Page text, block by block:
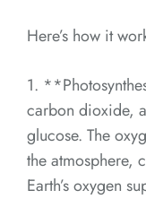
Here’s how it
1.
carbon dioxide,
glucose. The
the atmosphere,
Earth’s oxygen